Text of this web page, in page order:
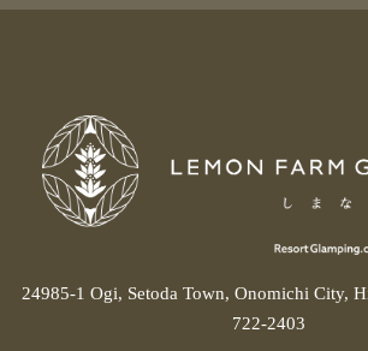
24985-1 Ogi, Setoda Town, Onomichi City,
722-2403